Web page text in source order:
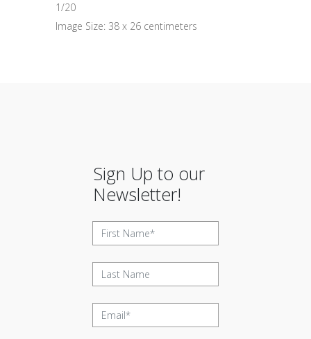
1/20
Image Size: 38 x 26 centimeters
Sign Up to our
Newsletter!